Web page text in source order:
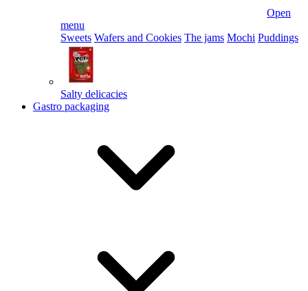
Open
menu
Sweets Wafers and Cookies The jams Mochi Puddings
Salty delicacies
Gastro packaging